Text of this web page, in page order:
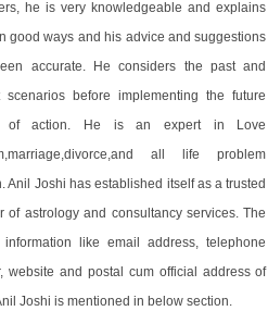
he is very knowledgeable and explains
good ways and his advice and suggestions
accurate. He considers the past and
scenarios before implementing the future
of action. He is an expert in Love
all life problem
Anil Joshi has established itself as a trusted
of astrology and consultancy services. The
information like email address, telephone
website and postal cum official address of
Joshi is mentioned in below section.